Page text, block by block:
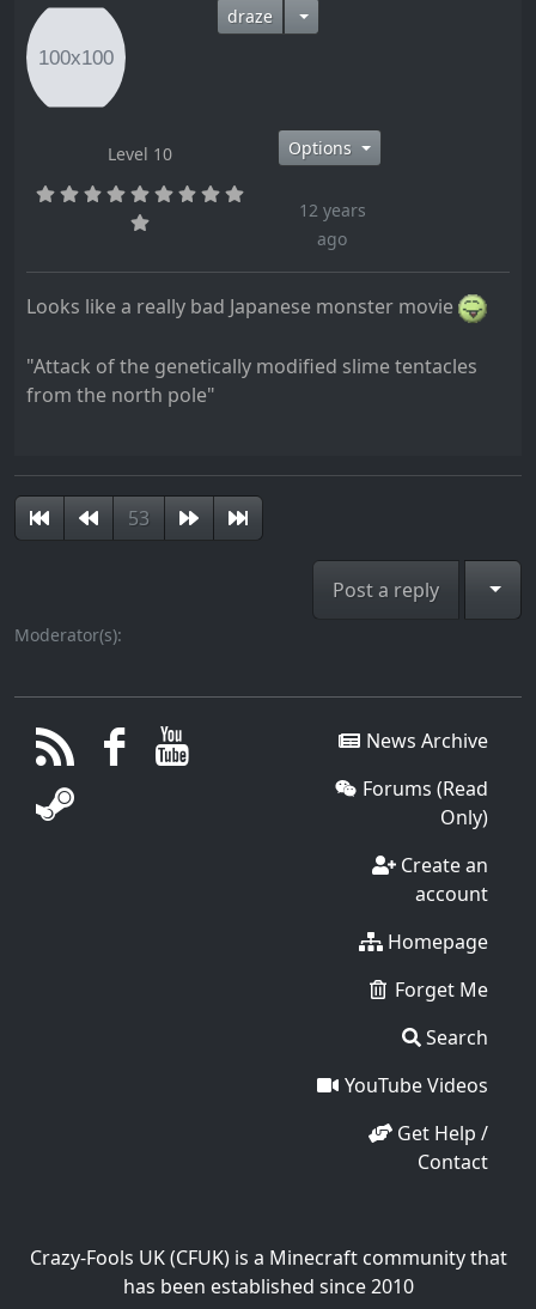
draze
Level 10 Options
12 years
ago
Looks like a really bad Japanese monster movie
"Attack of the genetically modified slime tentacles
from the north pole"
53
Post a reply
Moderator(s):
News Archive
Forums (Read
Only)
Create an
account
Homepage
Forget Me
Search
YouTube Videos
Get Help /
Contact
Crazy-Fools UK (CFUK) is a Minecraft community that
has been established since 2010